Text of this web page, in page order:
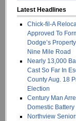
Latest Headlines
Chick-fil-A
Approved To
Dodge’s
Nine Mile Road
Nearly 13,000
Cast So Far In
County Aug. 18
Election
Century Man
Domestic
Northview